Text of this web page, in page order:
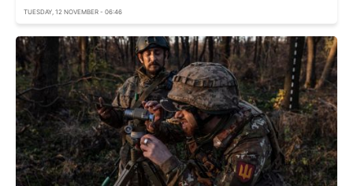
TUESDAY, 12 NOVEMBER - 06:46